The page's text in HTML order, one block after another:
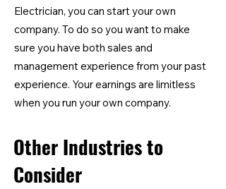
Electrician, you can start your own
company. To do so you want to make
sure you have both sales and
management experience from your past
experience. Your earnings are limitless
when you run your own company.
Other Industries to
Consider